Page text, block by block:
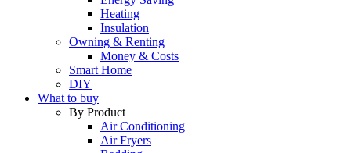
Heating
Insulation
Owning & Renting
Money & Costs
Smart Home
DIY
What to buy
By Product
Air Conditioning
Air Fryers